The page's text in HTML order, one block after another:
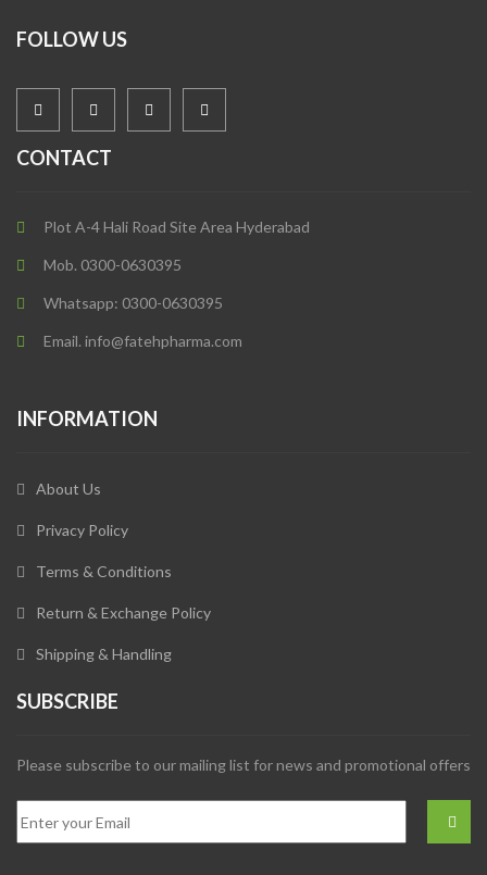
FOLLOW US
CONTACT
Plot A-4 Hali Road Site Area Hyderabad
Mob. 0300-0630395
Whatsapp: 0300-0630395
Email. info@fatehpharma.com
INFORMATION
About Us
Privacy Policy
Terms & Conditions
Return & Exchange Policy
Shipping & Handling
SUBSCRIBE
Please subscribe to our mailing list for news and promotional offers